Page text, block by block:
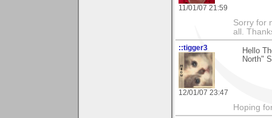
11/01/07 21:59
Sorry for
all.
::tigger3
12/01/07 23:47
Hello
North"
Hoping